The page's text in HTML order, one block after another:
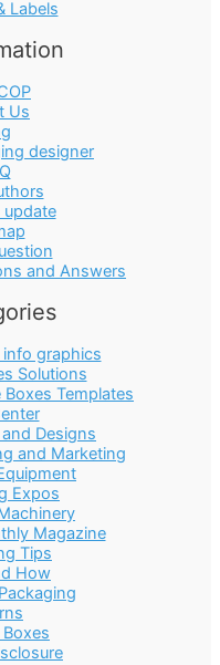
Labels
Us
designer
update
and Answers
graphics
Solutions
Templates
Designs
and Marketing
Expos
Magazine
Tips
How